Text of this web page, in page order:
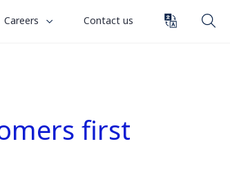
Careers
toggle
Contact us
first